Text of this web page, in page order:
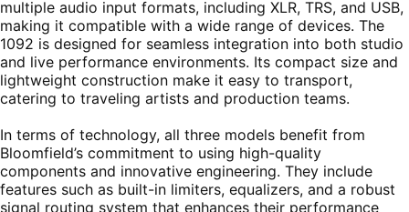
multiple audio input formats, including XLR, TRS, and USB,
making it compatible with a wide range of devices. The
1092 is designed for seamless integration into both studio
and live performance environments. Its compact size and
lightweight construction make it easy to transport,
catering to traveling artists and production teams.
In terms of technology, all three models benefit from
Bloomfield’s commitment to using high-quality
components and innovative engineering. They include
features such as built-in limiters, equalizers, and a robust
signal routing system that enhances their performance